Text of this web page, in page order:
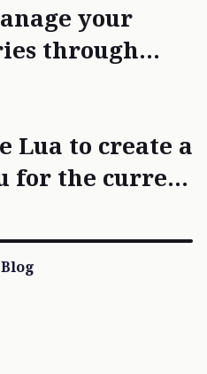
your
through
Lua to create a
for the current
names.